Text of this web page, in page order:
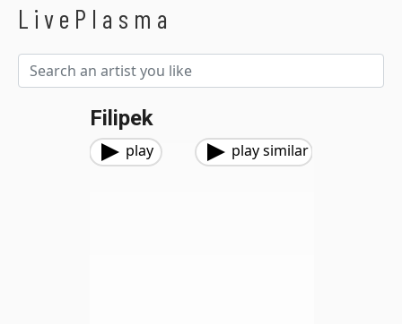
LivePlasma
Filipek
play play similar